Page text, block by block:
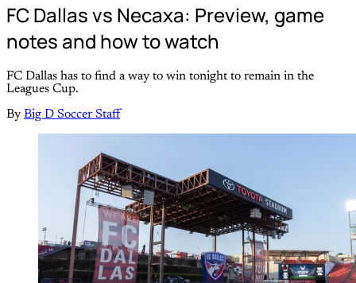
FC Dallas vs Necaxa: Preview, game
notes and how to watch
FC Dallas has to find a way to win tonight to remain in the
Leagues Cup.
By Big D Soccer Staff